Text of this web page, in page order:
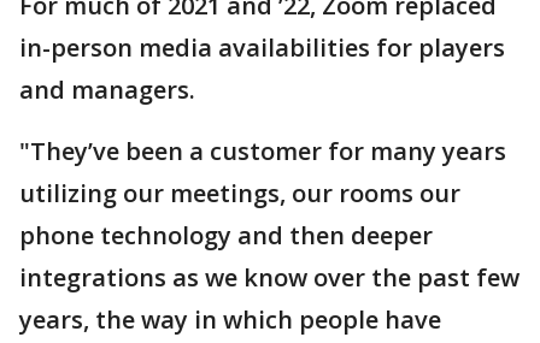
in-person media availabilities for players
and managers.
"They’ve been a customer for many years
utilizing our meetings, our rooms our
phone technology and then deeper
integrations as we know over the past few
years, the way in which people have